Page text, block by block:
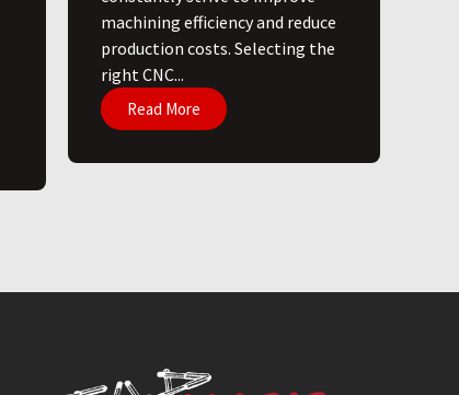
machining efficiency and reduce
production costs. Selecting the
right CNC...
Read More